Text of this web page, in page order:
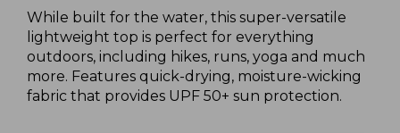
While built for the water, this super-versatile
lightweight top is perfect for everything
outdoors, including hikes, runs, yoga and much
more. Features quick-drying, moisture-wicking
fabric that provides UPF 50+ sun protection.